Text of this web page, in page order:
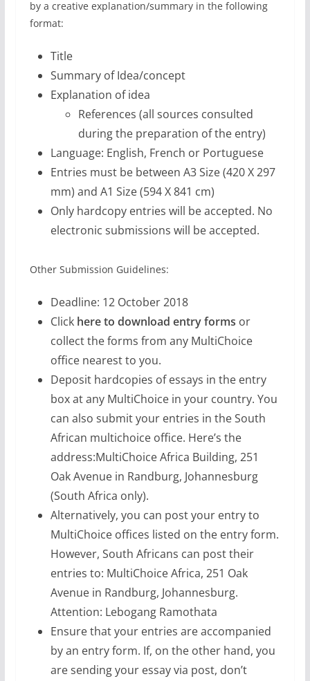
by a creative explanation/summary in the following
format:
Title
Summary of Idea/concept
Explanation of idea
References (all sources consulted
during the preparation of the entry)
Language: English, French or Portuguese
Entries must be between A3 Size (420 X 297
mm) and A1 Size (594 X 841 cm)
Only hardcopy entries will be accepted. No
electronic submissions will be accepted.
Other Submission Guidelines:
Deadline: 12 October 2018
Click here to download entry forms or
collect the forms from any MultiChoice
office nearest to you.
Deposit hardcopies of essays in the entry
box at any MultiChoice in your country. You
can also submit your entries in the South
African multichoice office. Here’s the
address:MultiChoice Africa Building, 251
Oak Avenue in Randburg, Johannesburg
(South Africa only).
Alternatively, you can post your entry to
MultiChoice offices listed on the entry form.
However, South Africans can post their
entries to: MultiChoice Africa, 251 Oak
Avenue in Randburg, Johannesburg.
Attention: Lebogang Ramothata
Ensure that your entries are accompanied
by an entry form. If, on the other hand, you
are sending your essay via post, don’t